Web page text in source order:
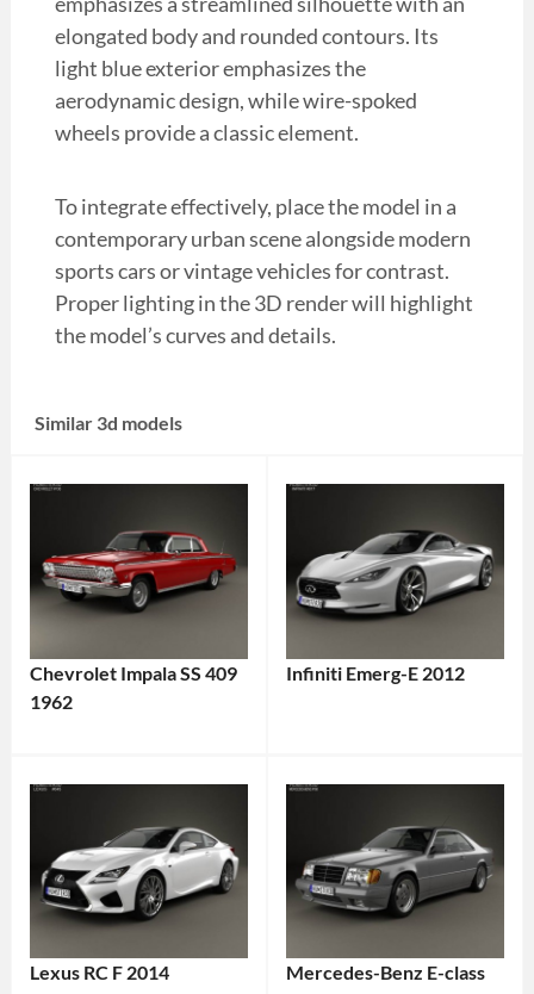
elongated body and rounded contours. Its
light blue exterior emphasizes the
aerodynamic design, while wire-spoked
wheels provide a classic element.
To integrate effectively, place the model in a
contemporary urban scene alongside modern
sports cars or vintage vehicles for contrast.
Proper lighting in the 3D render will highlight
the model’s curves and details.
Similar 3d models
Chevrolet Impala SS 409
1962
Infiniti Emerg-E 2012
Lexus RC F 2014
Mercedes-Benz E-class